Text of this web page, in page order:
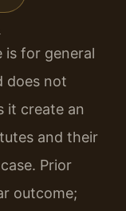
is for general
does not
it create an
and their
Prior
outcome;